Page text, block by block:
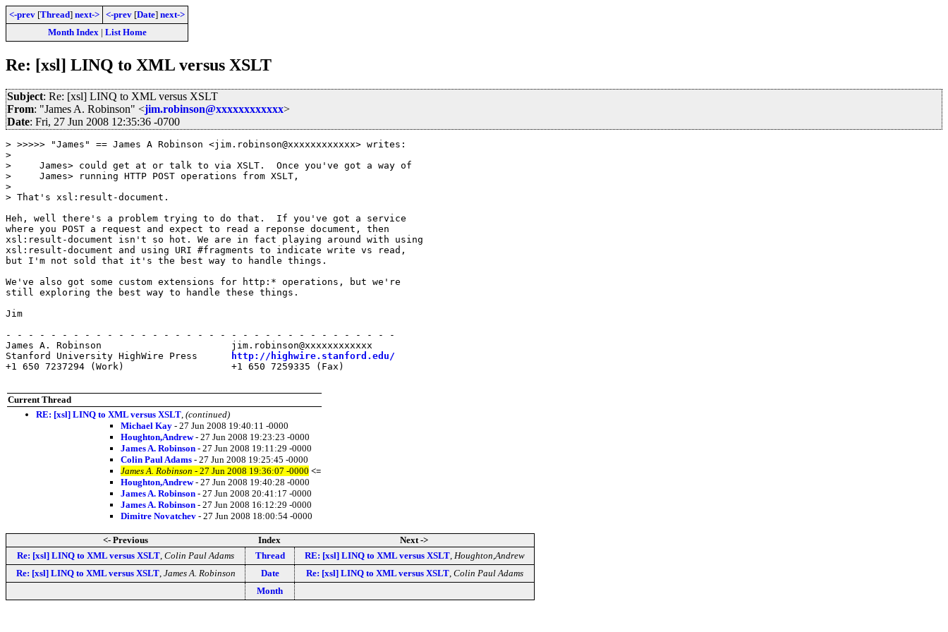
<-prev [Thread] next-> <-prev [Date] next->
Month Index| List Home
Re: [xsl] LINQ to XML versus XSLT
Subject: Re: [xsl] LINQ to XML versus XSLT
From: "James A. Robinson" <jim.robinson@xxxxxxxxxxxx>
Date: Fri, 27 Jun 2008 12:35:36 -0700
> >>>>> "James" == James A Robinson <jim.robinson@xxxxxxxxxxxx> writes:
>
>     James> could get at or talk to via XSLT.  Once you've got a way of
>     James> running HTTP POST operations from XSLT,
>
> That's xsl:result-document.
Heh, well there's a problem trying to do that.  If you've got a service
where you POST a request and expect to read a reponse document, then
xsl:result-document isn't so hot. We are in fact playing around with using
xsl:result-document and using URI #fragments to indicate write vs read,
but I'm not sold that it's the best way to handle things.
We've also got some custom extensions for http:* operations, but we're
still exploring the best way to handle these things.
Jim
- - - - - - - - - - - - - - - - - - - - - - - - - - - - - - - - - - -
James A. Robinson                       jim.robinson@xxxxxxxxxxxx
Stanford University HighWire Press
http://highwire.stanford.edu/
+1 650 7237294 (Work)                   +1 650 7259335 (Fax)
Current Thread
RE: [xsl] LINQ to XML versus XSLT (continued)
Michael Kay - 27 Jun 2008 19:40:11 -0000
Houghton,Andrew- 27 Jun 2008 19:23:23 -0000
James A. Robinson - 27 Jun 2008 19:11:29 -0000
Colin Paul Adams - 27 Jun 2008 19:25:45 -0000
James A. Robinson - 27 Jun 2008 19:36:07 -0000 <=
Houghton,Andrew- 27 Jun 2008 19:40:28 -0000
James A. Robinson - 27 Jun 2008 20:41:17 -0000
James A. Robinson - 27 Jun 2008 16:12:29 -0000
Dimitre Novatchev - 27 Jun 2008 18:00:54 -0000
<- Previous Index
Next ->
Re: [xsl] LINQ to XML versus XSLT Colin Paul Adams Thread RE: [xsl] LINQ to XML versus XSLT, Houghton,Andrew
Re: [xsl] LINQ to XML versus XSLT, James A. Robinson Date Re: [xsl] LINQ to XML versus XSLT, Colin Paul Adams
Month